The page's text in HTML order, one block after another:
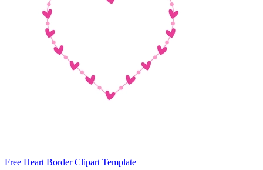
Free Heart Border Clipart Template